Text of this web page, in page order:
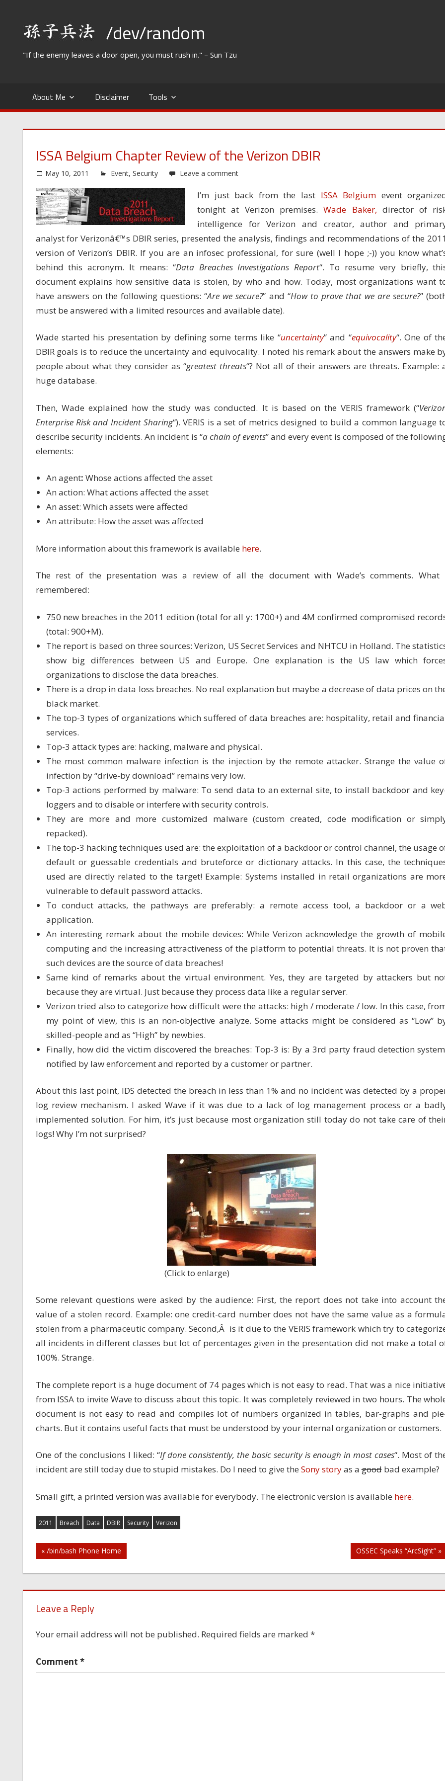
content
/dev/random
"If the enemy leaves a door open, you must rush in." – Sun Tzu
About Me Disclaimer Tools
ISSA Belgium Chapter Review of the Verizon DBIR
May 10, 2011 Event, Security Leave a comment
I’m just back from the last ISSA Belgium event
tonight at Verizon premises.Wade Baker, director of
intelligence for Verizon and creator, author and
analyst for Verizonâ€™s DBIR series, presented the analysis, findings and recommendations of the 2011
version of Verizon’s DBIR. If you are an infosec professional, for sure (well I hope ;-)) you know
behind this acronym. It means: “Data Breaches Investigations Report“. To resume very briefly,
document explains how sensitive data is stolen, by who and how. Today, most organizations want
have answers on the following questions: “Are we secure?” and “How to prove that we are secure?”
must be answered with a limited resources and available date).
Wade started his presentation by defining some terms like “uncertainty” and “equivocality“. One of
DBIR goals is to reduce the uncertainty and equivocality. I noted his remark about the answers make
people about what they consider as “greatest threats“? Not all of their answers are threats. Example:
huge database.
Then, Wade explained how the study was conducted. It is based on the VERIS framework (“
Enterprise Risk and Incident Sharing“). VERIS is a set of metrics designed to build a common language
describe security incidents. An incident is “a chain of events” and every event is composed of the
elements:
An agent: Whose actions affected the asset
An action: What actions affected the asset
An asset: Which assets were affected
An attribute: How the asset was affected
More information about this framework is available here.
The rest of the presentation was a review of all the document with Wade’s comments. What
remembered:
750 new breaches in the 2011 edition (total for all y: 1700+) and 4M confirmed compromised
(total: 900+M).
The report is based on three sources: Verizon, US Secret Services and NHTCU in Holland. The
show big differences between US and Europe. One explanation is the US law which
organizations to disclose the data breaches.
There is a drop in data loss breaches. No real explanation but maybe a decrease of data prices on
black market.
The top-3 types of organizations which suffered of data breaches are: hospitality, retail and
services.
Top-3 attack types are: hacking, malware and physical.
The most common malware infection is the injection by the remote attacker. Strange the value
infection by “drive-by download” remains very low.
Top-3 actions performed by malware: To send data to an external site, to install backdoor and
loggers and to disable or interfere with security controls.
They are more and more customized malware (custom created, code modification or
repacked).
The top-3 hacking techniques used are: the exploitation of a backdoor or control channel, the usage
default or guessable credentials and bruteforce or dictionary attacks. In this case, the
used are directly related to the target! Example: Systems installed in retail organizations are
vulnerable to default password attacks.
To conduct attacks, the pathways are preferably: a remote access tool, a backdoor or a
application.
An interesting remark about the mobile devices: While Verizon acknowledge the growth of
computing and the increasing attractiveness of the platform to potential threats. It is not proven
such devices are the source of data breaches!
Same kind of remarks about the virtual environment. Yes, they are targeted by attackers but
because they are virtual. Just because they process data like a regular server.
Verizon tried also to categorize how difficult were the attacks: high / moderate / low. In this case,
my point of view, this is an non-objective analyze. Some attacks might be considered as “Low”
skilled-people and as “High” by newbies.
Finally, how did the victim discovered the breaches: Top-3 is: By a 3rd party fraud detection
notified by law enforcement and reported by a customer or partner.
About this last point, IDS detected the breach in less than 1% and no incident was detected by a
log review mechanism. I asked Wave if it was due to a lack of log management process or a
implemented solution. For him, it’s just because most organization still today do not take care of
logs! Why I’m not surprised?
(Click to enlarge)
Some relevant questions were asked by the audience: First, the report does not take into account
value of a stolen record. Example: one credit-card number does not have the same value as a
stolen from a pharmaceutic company. Second,Â is it due to the VERIS framework which try to
all incidents in different classes but lot of percentages given in the presentation did not make a total
100%. Strange.
The complete report is a huge document of 74 pages which is not easy to read. That was a nice
from ISSA to invite Wave to discuss about this topic. It was completely reviewed in two hours. The
document is not easy to read and compiles lot of numbers organized in tables, bar-graphs and
charts. But it contains useful facts that must be understood by your internal organization or customers.
One of the conclusions I liked: “If done consistently, the basic security is enough in most cases“. Most of
incident are still today due to stupid mistakes. Do I need to give the Sony storyas agoodbad example?
Small gift, a printed version was available for everybody. The electronic version is available here.
2011 Breach Data DBIR Security Verizon
Post
navigation
« /bin/bash Phone Home OSSEC Speaks “ArcSight” »
Leave a Reply
Your email address will not be published. Required fields are marked *
Comment *